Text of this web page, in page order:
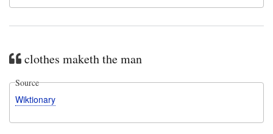
clothes maketh the man
Source
Wiktionary